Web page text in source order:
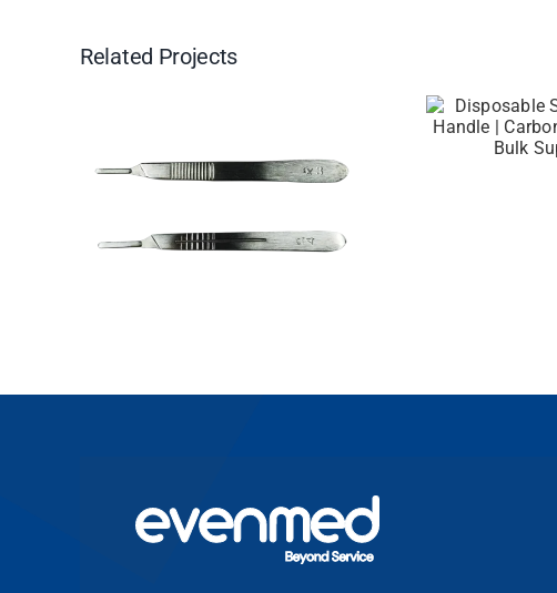
Related Projects